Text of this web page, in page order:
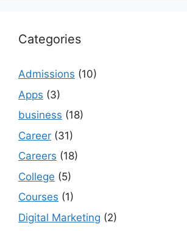
Categories
Admissions (10)
Apps (3)
business (18)
Career (31)
Careers (18)
College (5)
Courses (1)
Digital Marketing (2)